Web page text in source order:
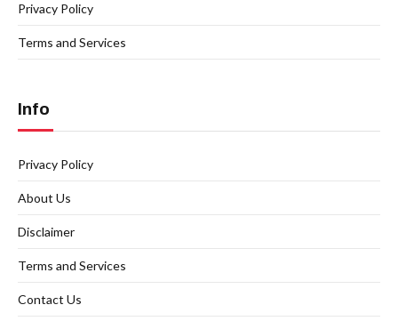
Privacy Policy
Terms and Services
Info
Privacy Policy
About Us
Disclaimer
Terms and Services
Contact Us